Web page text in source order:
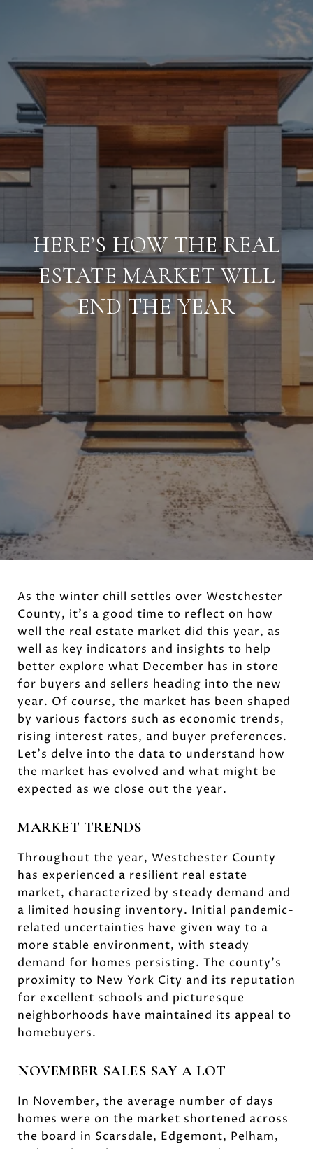
HERE’S HOW THE REAL
ESTATE MARKET WILL
END THE YEAR
As the winter chill settles over Westchester
County, it's a good time to reflect on how
well the real estate market did this year, as
well as key indicators and insights to help
better explore what December has in store
for buyers and sellers heading into the new
year. Of course, the market has been shaped
by various factors such as economic trends,
rising interest rates, and buyer preferences.
Let's delve into the data to understand how
the market has evolved and what might be
expected as we close out the year.
MARKET TRENDS
Throughout the year, Westchester County
has experienced a resilient real estate
market, characterized by steady demand and
a limited housing inventory. Initial pandemic-
related uncertainties have given way to a
more stable environment, with steady
demand for homes persisting. The county's
proximity to New York City and its reputation
for excellent schools and picturesque
neighborhoods have maintained its appeal to
homebuyers.
NOVEMBER SALES SAY A LOT
In November, the average number of days
homes were on the market shortened across
the board in Scarsdale, Edgemont, Pelham,